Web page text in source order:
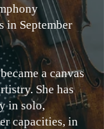
in September
a canvas
She has
in solo,
capacities, in